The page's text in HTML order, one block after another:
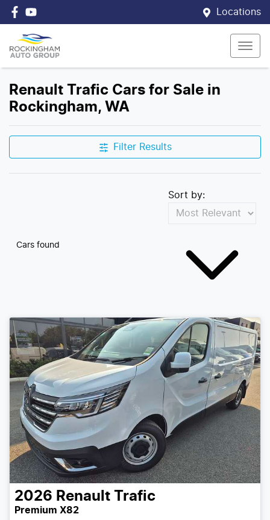
Locations
Renault Trafic Cars for Sale in
Rockingham, WA
Filter Results
Cars found
Sort by:
2026 Renault Trafic
Premium X82